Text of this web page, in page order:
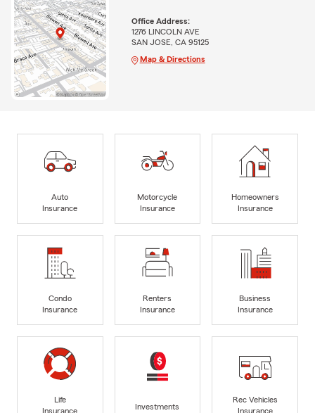
Office Address:
1276 LINCOLN AVE
SAN JOSE, CA 95125
Map & Directions
Auto
Insurance
Motorcycle
Insurance
Homeowners
Insurance
Condo
Insurance
Renters
Insurance
Business
Insurance
Life
Insurance
Investments
Rec Vehicles
Insurance